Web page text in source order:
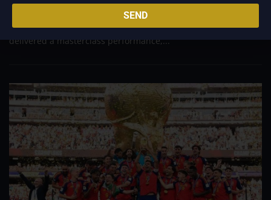
football history, England captured the bronze medal at the
2026 FIFA World Cup, defeating arch-rivals France 6-4 in a
wild, ten goal spectacle at Miami Stadium. Bukayo Saka
delivered a masterclass performance,...
SEND